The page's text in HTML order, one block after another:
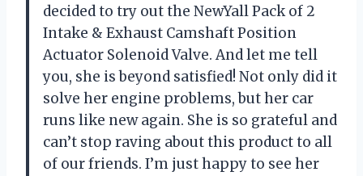
decided to try out the NewYall Pack of 2
Intake & Exhaust Camshaft Position
Actuator Solenoid Valve. And let me tell
you, she is beyond satisfied! Not only did it
solve her engine problems, but her car
runs like new again. She is so grateful and
can’t stop raving about this product to all
of our friends. I’m just happy to see her